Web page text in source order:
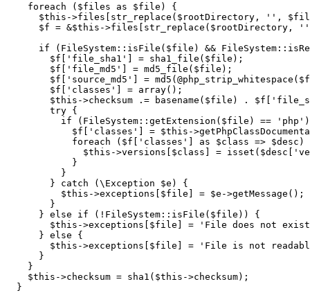
foreach
( $files as $file )
{
$this ->files str_replace ( $rootDirectory , '' ,
$f = &$this ->files str_replace ( $rootDirectory ,
''
if
( FileSystem :: isFile ( $file ) && FileSystem ::
$f
'file_sha1' = sha1_file ( $file ) ;
$f
'file_md5' = md5_file ( $file ) ;
$f
'source_md5' = md5 ( @php_strip_whitespace (
$f
'classes' = array( ) ;
$this ->checksum .= basename ( $file ) . $f
        try
{
if
( FileSystem :: getExtension ( $file ) == 'php' )
$f
'classes' = $this ->
foreach
( $f 'classes' as $class => $desc )
$this ->versions $class = isset ( $desc
}
}
} catch ( \Exception $e )
{
$this ->exceptions $file = $e ->getMessage ( ) ;
}
} else if ( ! FileSystem :: isFile ( $file ) )
{
$this ->exceptions $file =
'File does not
} else
{
$this ->exceptions $file =
'File is not
}
}
$this ->checksum = sha1 ( $this ->checksum) ;
}